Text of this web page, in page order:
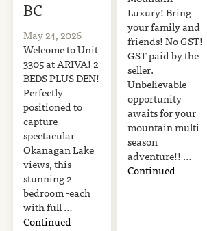
BC
May 24, 2026-
Welcome to Unit
3305 at ARIVA! 2
BEDS PLUS DEN!
Perfectly
positioned to
capture
spectacular
Okanagan Lake
views, this
stunning 2
bedroom -each
with full …
Continued
Luxury! Bring
your family and
friends! No GST!
GST paid by the
seller.
Unbelievable
opportunity
awaits for your
mountain multi-
season
adventure!! …
Continued